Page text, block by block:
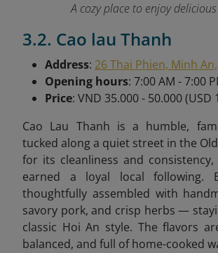
A cozy place to enjoy
3.2. Cao lau Thanh
Address: 26 Thai Phien, Minh
Opening hours: 7:00 AM - 7:00
Price: VND 35.000 - 50.000 (USD
Cao Lau Thanh is a humble,
tucked along a quiet street in the
for its cleanliness and
earned a loyal local following.
thoughtfully assembled with
savory pork, and crisp herbs —
classic Hoi An style. The flavors
balanced, and full of home-cooked